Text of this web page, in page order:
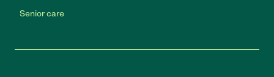
Senior care